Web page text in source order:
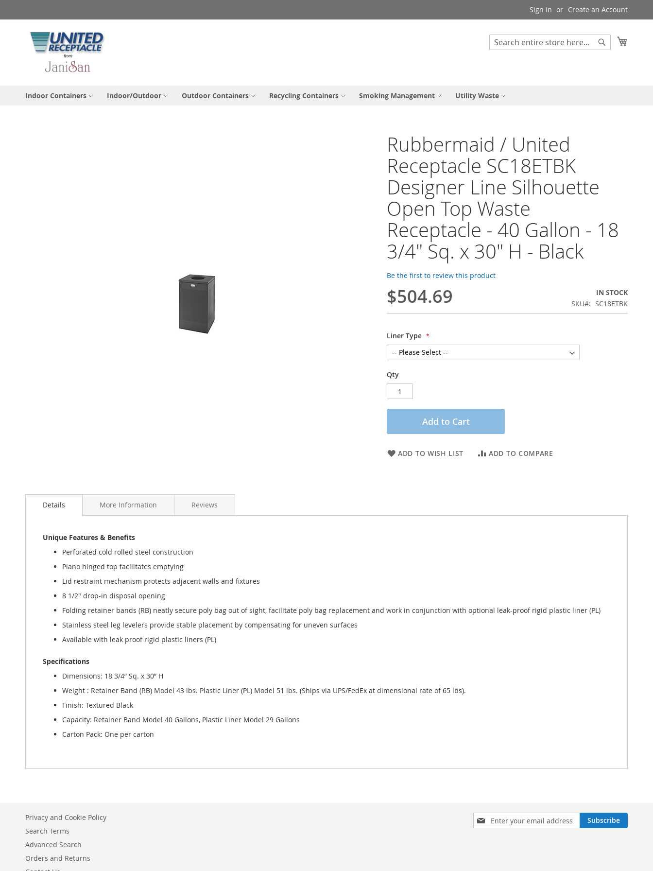
to
Sign In Create an Account
Search
Indoor Containers Indoor/Outdoor Outdoor Containers Recycling Containers Smoking Management Utility Waste
Rubbermaid / United
Receptacle SC18ETBK
Designer Line Silhouette
Open Top Waste
Receptacle - 40 Gallon - 18
3/4" Sq. x 30" H - Black
Be the first to review this product
$504.69
IN STOCK
SKU
SC18ETBK
Liner Type
Qty
Add to Cart
ADD TO WISH LIST ADD TO COMPARE
Details More Information Reviews
Unique Features & Benefits
Perforated cold rolled steel construction
Piano hinged top facilitates emptying
Lid restraint mechanism protects adjacent walls and fixtures
8 1/2" drop-in disposal opening
Folding retainer bands (RB) neatly secure poly bag out of sight, facilitate poly bag replacement and work in conjunction with optional leak-proof rigid plastic liner (PL)
Stainless steel leg levelers provide stable placement by compensating for uneven surfaces
Available with leak proof rigid plastic liners (PL)
Specifications
Dimensions: 18 3/4” Sq. x 30” H
Weight : Retainer Band (RB) Model 43 lbs. Plastic Liner (PL) Model 51 lbs. (Ships via UPS/FedEx at dimensional rate of 65 lbs).
Finish: Textured Black
Capacity: Retainer Band Model 40 Gallons, Plastic Liner Model 29 Gallons
Carton Pack: One per carton
Sign
Up
Subscribe
Privacy and Cookie Policy
Search Terms
Advanced Search
Orders and Returns